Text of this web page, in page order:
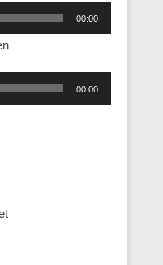
00:00
00:00